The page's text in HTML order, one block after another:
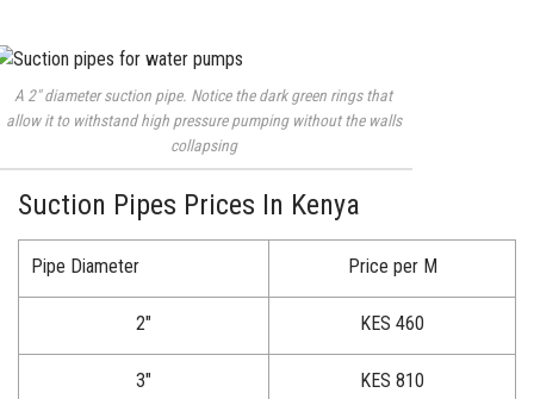
A 2″ diameter suction pipe. Notice the dark green rings that
allow it to withstand high pressure pumping without the walls
collapsing
Suction Pipes Prices In Kenya
Pipe Diameter Price per M
2″ KES 460
3″ KES 810